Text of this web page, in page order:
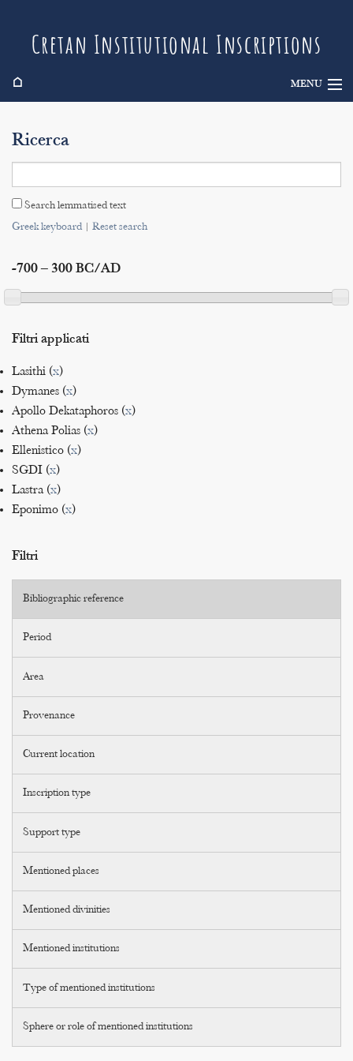
Cretan Institutional Inscriptions
⌂ MENU
Search
Indices
Ricerca
Search lemmatised text
Greek keyboard| Reset search
-700 – 300 BC/AD
Filtri applicati
Lasithi (x)
Dymanes (x)
Apollo Dekataphoros (x)
Athena Polias (x)
Ellenistico (x)
SGDI (x)
Lastra (x)
Eponimo (x)
Filtri
Bibliographic reference
Period
Area
Provenance
Current location
Inscription type
Support type
Mentioned places
Mentioned divinities
Mentioned institutions
Type of mentioned institutions
Sphere or role of mentioned institutions